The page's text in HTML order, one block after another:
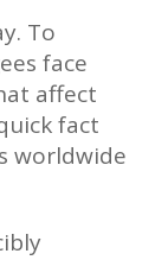
To
face
affect
fact
worldwide